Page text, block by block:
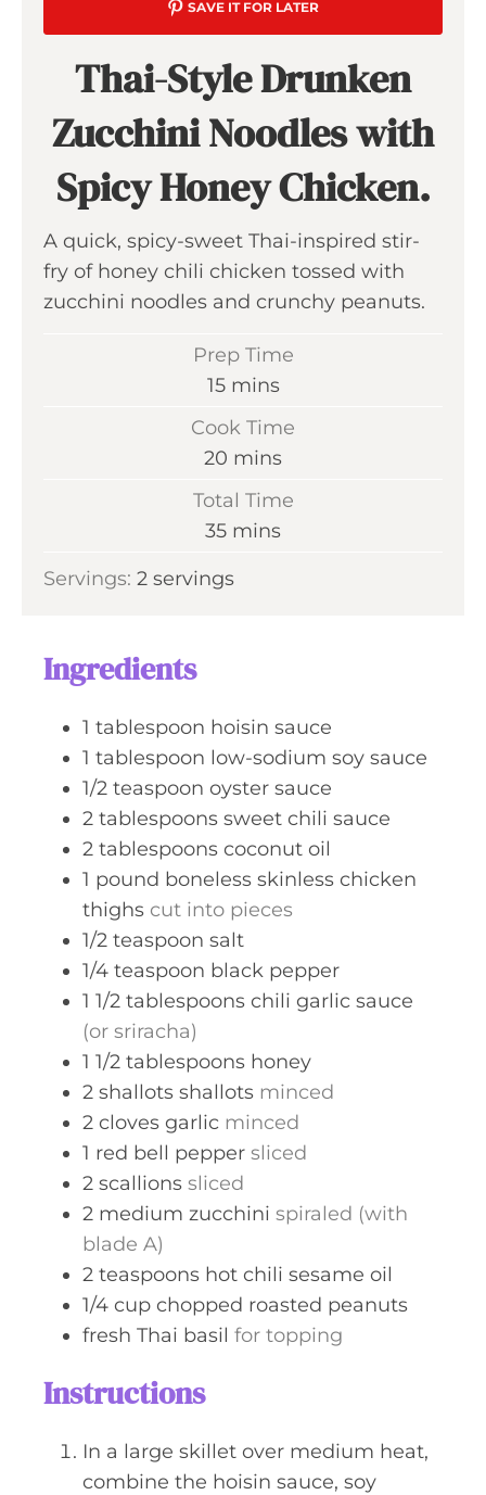
SAVE IT FOR LATER
Thai-Style Drunken
Zucchini Noodles with
Spicy Honey Chicken.
A quick, spicy-sweet Thai-inspired stir-
fry of honey chili chicken tossed with
zucchini noodles and crunchy peanuts.
Prep Time
15m
t
e
mins
Cook Time
20 m
t
mins
Total Time
35m
n
mins
Servings: 2 servings
Ingredients
1 tablespoon hoisin sauce
1 tablespoon low-sodium soy sauce
1/2 teaspoon oyster sauce
2 tablespoons sweet chili sauce
2 tablespoons coconut oil
1 pound boneless skinless chicken
thighs cut into pieces
1/2 teaspoon salt
1/4 teaspoon black pepper
1 1/2 tablespoons chili garlic sauce
(or sriracha)
1 1/2 tablespoons honey
2 shallots shallots minced
2 cloves garlic minced
1 red bell pepper sliced
2 scallions sliced
2 medium zucchini spiraled (with
blade A)
2 teaspoons hot chili sesame oil
1/4 cup chopped roasted peanuts
fresh Thai basil for topping
Instructions
In a large skillet over medium heat,
combine the hoisin sauce, soy